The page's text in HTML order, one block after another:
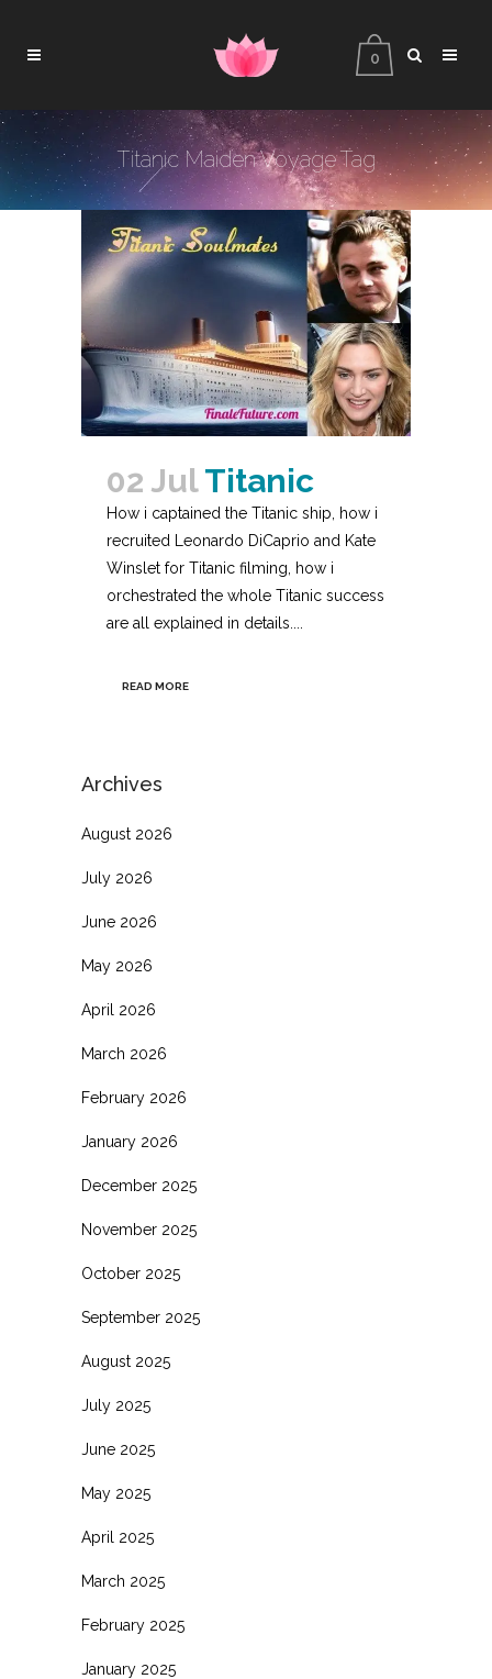
0
Titanic Maiden Voyage Tag
02 Jul Titanic
How i captained the Titanic ship, how i
recruited Leonardo DiCaprio and Kate
Winslet for Titanic filming, how i
orchestrated the whole Titanic success
are all explained in details....
READ MORE
Archives
August 2026
July 2026
June 2026
May 2026
April 2026
March 2026
February 2026
January 2026
December 2025
November 2025
October 2025
September 2025
August 2025
July 2025
June 2025
May 2025
April 2025
March 2025
February 2025
January 2025